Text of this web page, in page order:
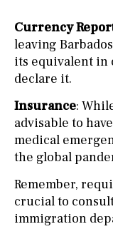
Currency
leaving
its equivalent in
declare it.
Insurance:
advisable to
medical
the global
Remember,
crucial to
immigration